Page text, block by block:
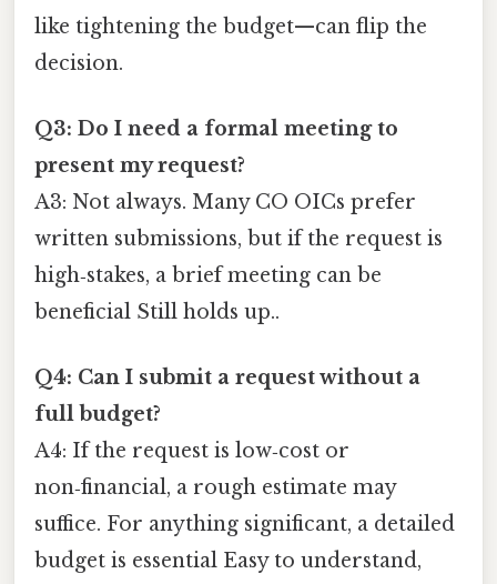
like tightening the budget—can flip the
decision.
Q3: Do I need a formal meeting to
present my request?
A3: Not always. Many CO OICs prefer
written submissions, but if the request is
high‑stakes, a brief meeting can be
beneficial Still holds up..
Q4: Can I submit a request without a
full budget?
A4: If the request is low‑cost or
non‑financial, a rough estimate may
suffice. For anything significant, a detailed
budget is essential Easy to understand,